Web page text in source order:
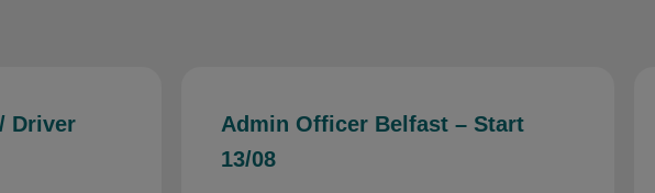
Driver
Admin Officer Belfast – Start
13/08